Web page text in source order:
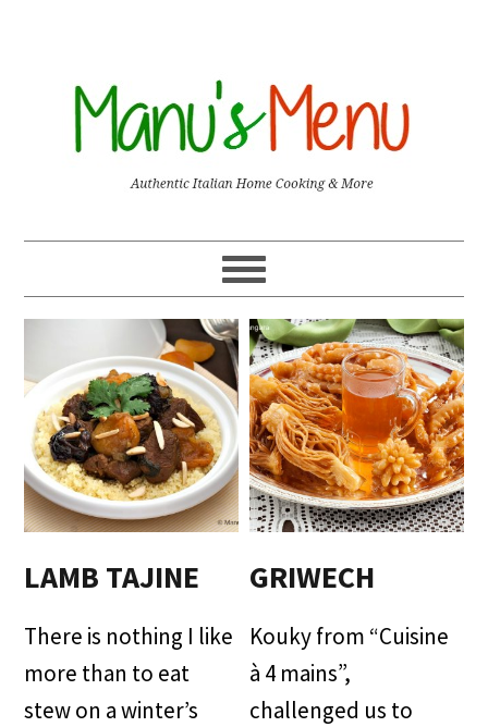
LAMB TAJINE
There is nothing I like
more than to eat
stew on a winter’s
GRIWECH
Kouky from “Cuisine
à 4 mains”,
challenged us to